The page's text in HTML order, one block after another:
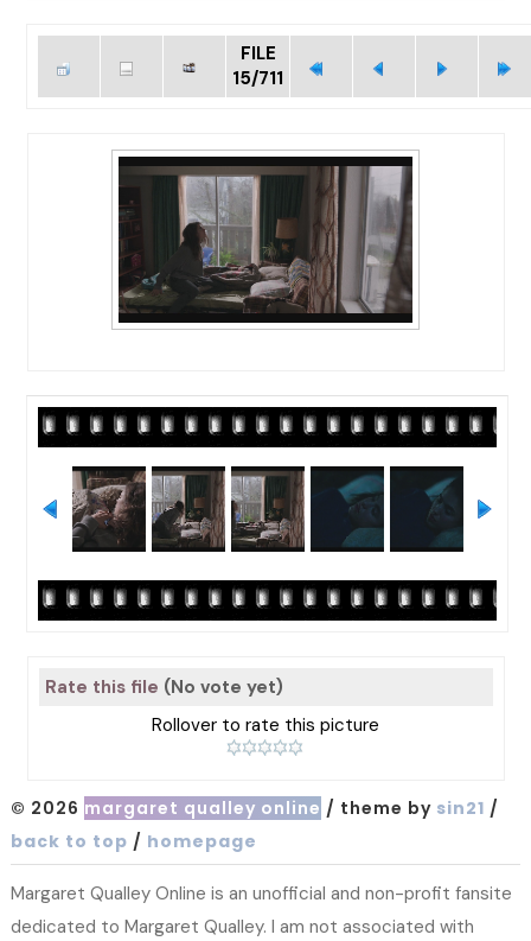
FILE
15/711
Rate this file (No vote yet)
Rollover to rate this picture
© 2026 margaret qualley online / theme by sin21 /
back to top / homepage
Margaret Qualley Online is an unofficial and non-profit fansite
dedicated to Margaret Qualley. I am not associated with